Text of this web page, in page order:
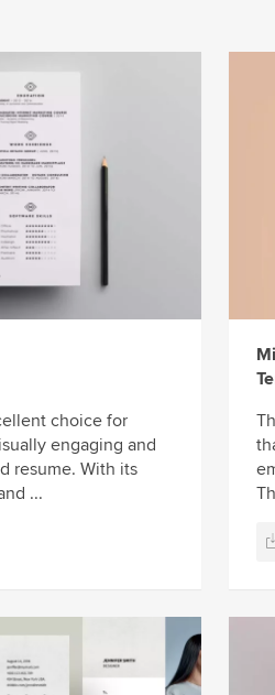
choice for
engaging and
resume. With its
...